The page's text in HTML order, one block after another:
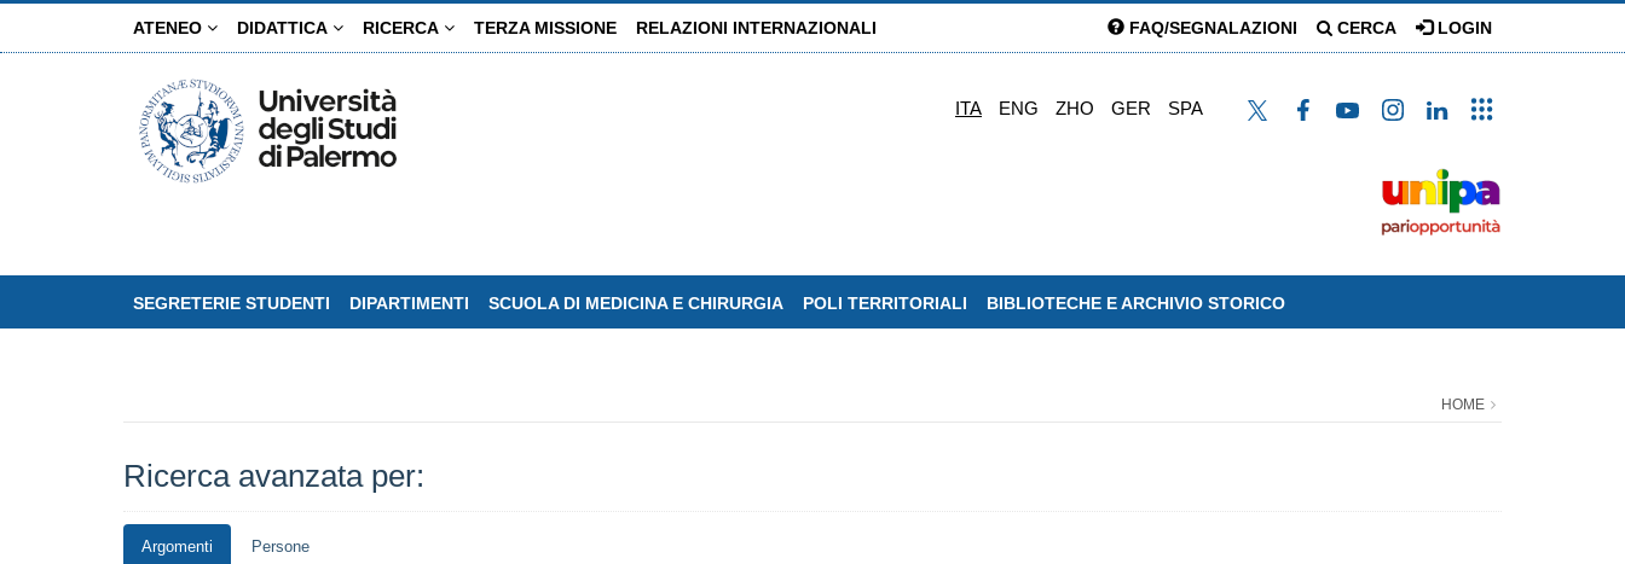
ATENEO DIDATTICA RICERCA TERZA MISSIONE RELAZIONI INTERNAZIONALI FAQ/SEGNALAZIONI CERCA LOGIN
ITA ENG ZHO GER SPA
SEGRETERIE STUDENTI DIPARTIMENTI SCUOLA DI MEDICINA E CHIRURGIA POLI TERRITORIALI BIBLIOTECHE E ARCHIVIO STORICO
HOME
Ricerca avanzata per:
Argomenti Persone